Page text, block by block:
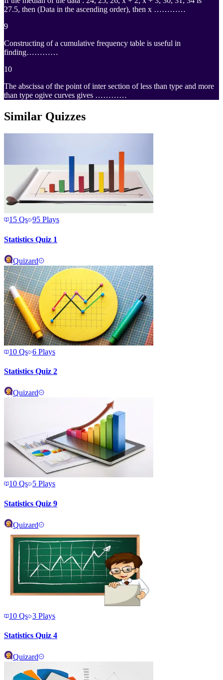
27.5, then (Data in the ascending order), then x …………
9
Constructing of a cumulative frequency table is useful in
finding…………
10
The abscissa of the point of inter section of less than type and more
than type ogive curves gives …………
Similar Quizzes
15 Qs 95 Plays
Statistics Quiz 1
Quizard
10 Qs 6 Plays
Statistics Quiz 2
Quizard
10 Qs 5 Plays
Statistics Quiz 9
Quizard
10 Qs 3 Plays
Statistics Quiz 4
Quizard